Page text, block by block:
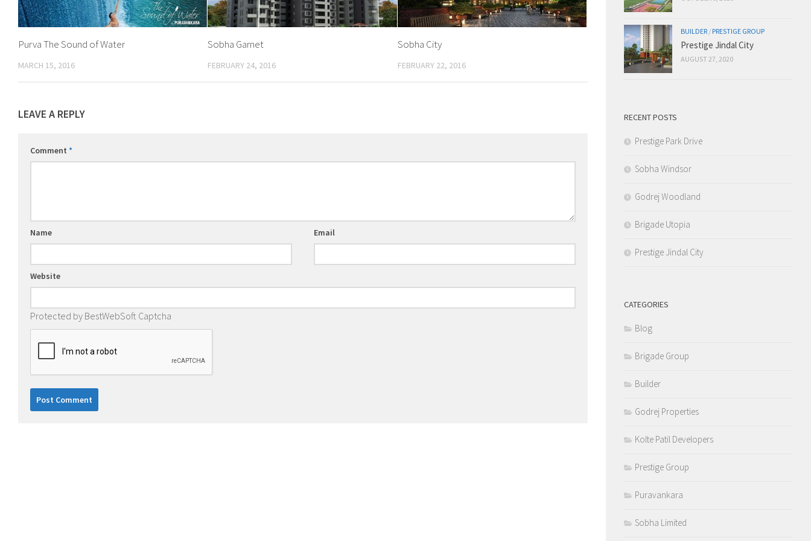
Purva The Sound of Water
MARCH 15, 2016
Sobha Garnet
FEBRUARY 24, 2016
Sobha City
FEBRUARY 22, 2016
LEAVE A REPLY
Comment *
Name Email
Website
Protected by BestWebSoft Captcha
BUILDER / PRESTIGE GROUP
Prestige Jindal City
AUGUST 27, 2020
RECENT POSTS
Prestige Park Drive
Sobha Windsor
Godrej Woodland
Brigade Utopia
Prestige Jindal City
CATEGORIES
Blog
Brigade Group
Builder
Godrej Properties
Kolte Patil Developers
Prestige Group
Puravankara
Sobha Limited